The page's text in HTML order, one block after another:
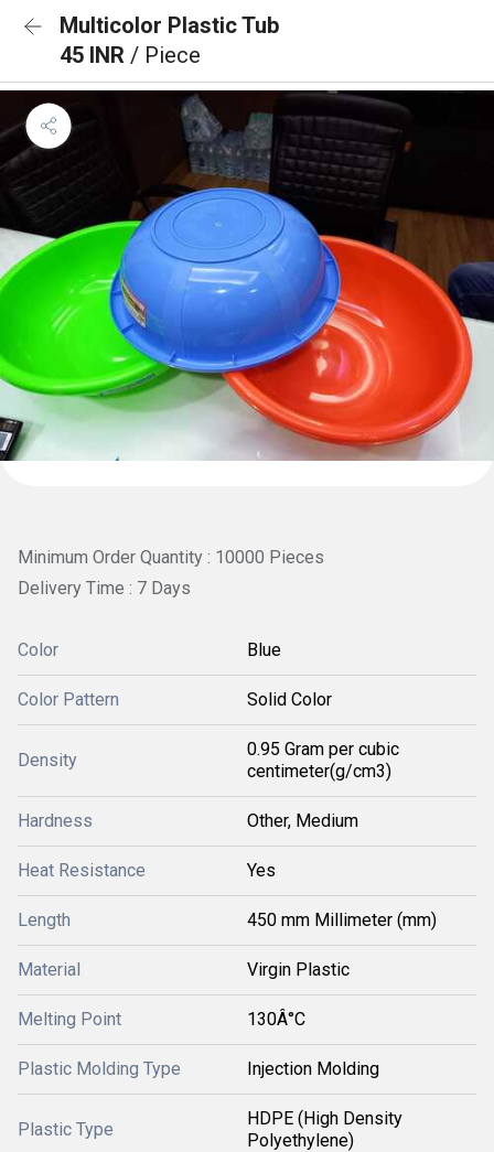
Multicolor Plastic Tub
45 INR / Piece
Minimum Order Quantity : 10000 Pieces
Delivery Time : 7 Days
Color Blue
Color Pattern Solid Color
Density
0.95 Gram per cubic
centimeter(g/cm3)
Hardness Other, Medium
Heat Resistance Yes
Length 450 mm Millimeter (mm)
Material Virgin Plastic
Melting Point 130Â°C
Plastic Molding Type Injection Molding
Plastic Type
HDPE (High Density
Polyethylene)